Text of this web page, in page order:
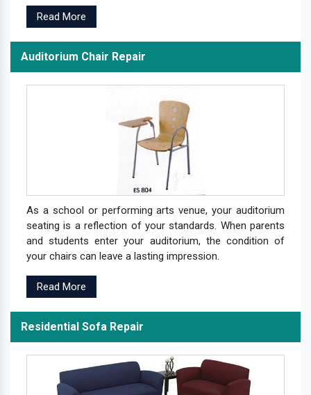
Read More
Auditorium Chair Repair
As a school or performing arts venue, your auditorium
seating is a reflection of your standards. When parents
and students enter your auditorium, the condition of
your chairs can leave a lasting impression.
Read More
Residential Sofa Repair